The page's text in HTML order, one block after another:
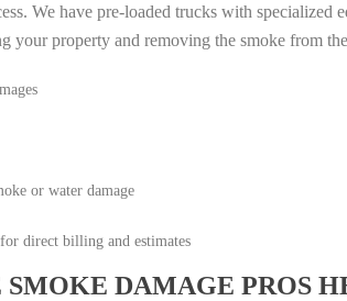
We have pre-loaded trucks with
your property and removing the smoke from
or water damage
direct billing and estimates
DAMAGE PROS